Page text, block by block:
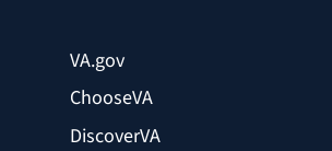
VA.gov
ChooseVA
DiscoverVA